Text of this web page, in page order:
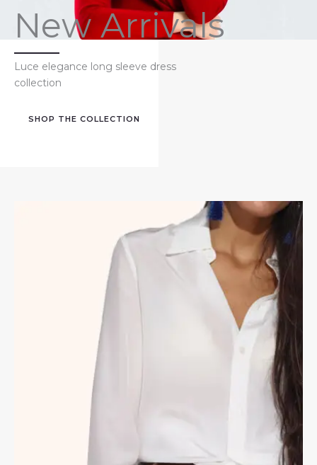
New Arrivals
Luce elegance long sleeve dress
collection
SHOP THE COLLECTION